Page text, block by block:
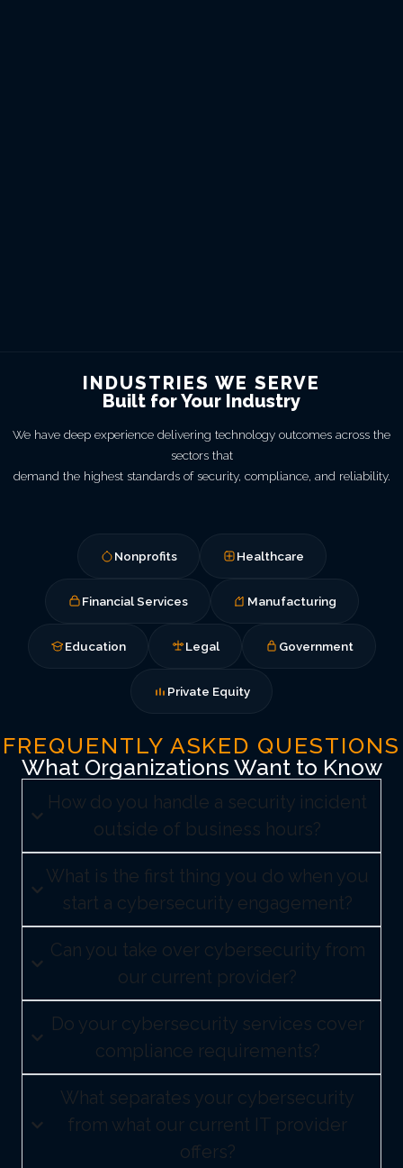
INDUSTRIES WE SERVE
Built for Your Industry
We have deep experience delivering technology outcomes across the
sectors that
demand the highest standards of security, compliance, and reliability.
Nonprofits Healthcare
Financial Services Manufacturing
Education Legal Government
Private Equity
FREQUENTLY ASKED QUESTIONS
What Organizations Want to Know
How do you handle a security incident
outside of business hours?
What is the first thing you do when you
start a cybersecurity engagement?
Can you take over cybersecurity from
our current provider?
Do your cybersecurity services cover
compliance requirements?
What separates your cybersecurity
from what our current IT provider
offers?